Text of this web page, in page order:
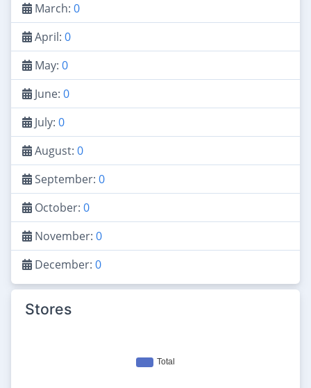
March: 0
April: 0
May: 0
June: 0
July: 0
August: 0
September: 0
October: 0
November: 0
December: 0
Stores